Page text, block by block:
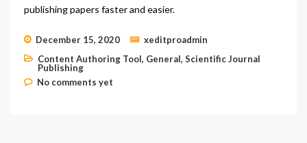
publishing papers faster and easier.
December 15, 2020
xeditproadmin
Content Authoring Tool, General, Scientific Journal
Publishing
No comments yet